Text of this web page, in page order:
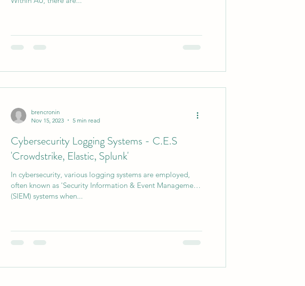
brencronin
Nov 15, 2023
5 min read
Cybersecurity Logging Systems - C.E.S
'Crowdstrike, Elastic, Splunk'
In cybersecurity, various logging systems are employed,
often known as 'Security Information & Event Management'
(SIEM) systems when...